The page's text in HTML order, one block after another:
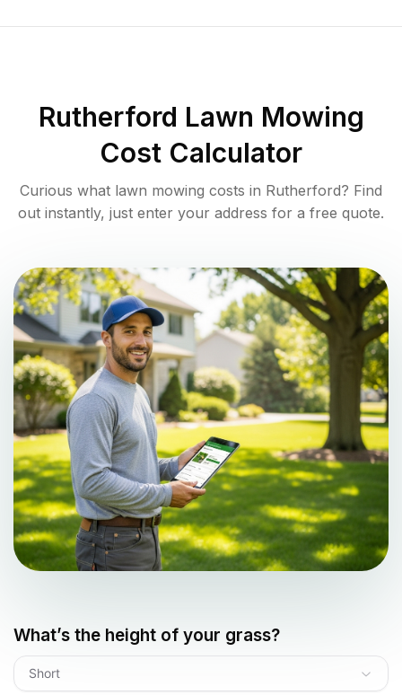
Rutherford Lawn Mowing
Cost Calculator
Curious what lawn mowing costs in Rutherford? Find
out instantly, just enter your address for a free quote.
What’s the height of your grass?
Short